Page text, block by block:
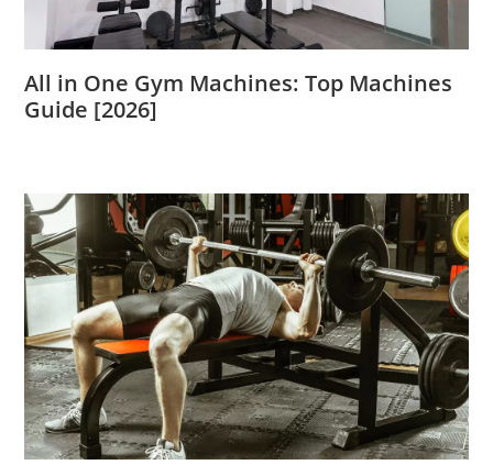
All in One Gym Machines: Top Machines
Guide [2026]